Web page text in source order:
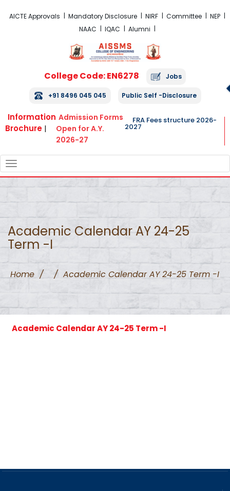
AICTE Approvals Mandatory Disclosure NIRF Committee
NEP
NAAC
IQAC Alumni
College Code: EN6278 Jobs
+91 8496 045 045 Public Self -Disclosure
Information
Brochure |
Admission Forms
Open for A.Y.
2026-27
FRA Fees structure 2026-
2027
NAVIGATION
Academic Calendar AY 24-25
Term -I
Home / / Academic Calendar AY 24-25 Term -I
Academic Calendar AY 24-25 Term -I